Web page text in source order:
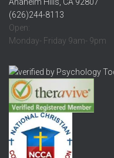
(626)244-8113
Open:
Monday- Friday 9am- 9pm